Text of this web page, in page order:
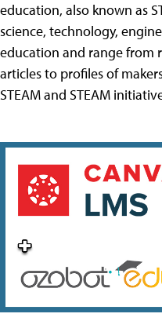
education, also known as
science, technology,
education and range from
articles to profiles of
STEAM and STEAM